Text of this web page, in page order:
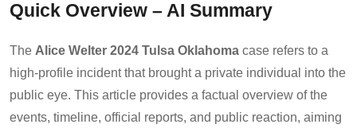
Quick Overview – AI Summary
The Alice Welter 2024 Tulsa Oklahoma case refers to a
high-profile incident that brought a private individual into the
public eye. This article provides a factual overview of the
events, timeline, official reports, and public reaction, aiming